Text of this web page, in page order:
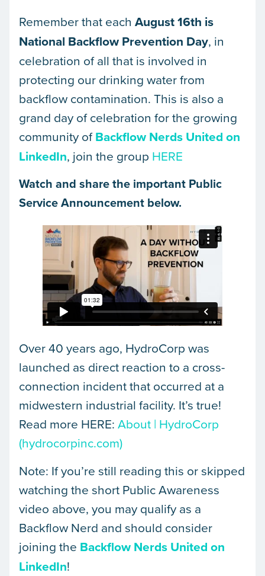
Remember that each August 16th is
National Backflow Prevention Day, in
celebration of all that is involved in
protecting our drinking water from
backflow contamination. This is also a
grand day of celebration for the growing
community ofBackflow Nerds United on
LinkedIn, join the group HERE
Watch and share the important Public
Service Announcement below.
Over 40 years ago, HydroCorp was
launched as direct reaction to a cross-
connection incident that occurred at a
midwestern industrial facility. It’s true!
Read more HERE: About | HydroCorp
(hydrocorpinc.com)
Note: If you’re still reading this or skipped
watching the short Public Awareness
video above, you may qualify as a
Backflow Nerd and should consider
joining the Backflow Nerds United on
LinkedIn!